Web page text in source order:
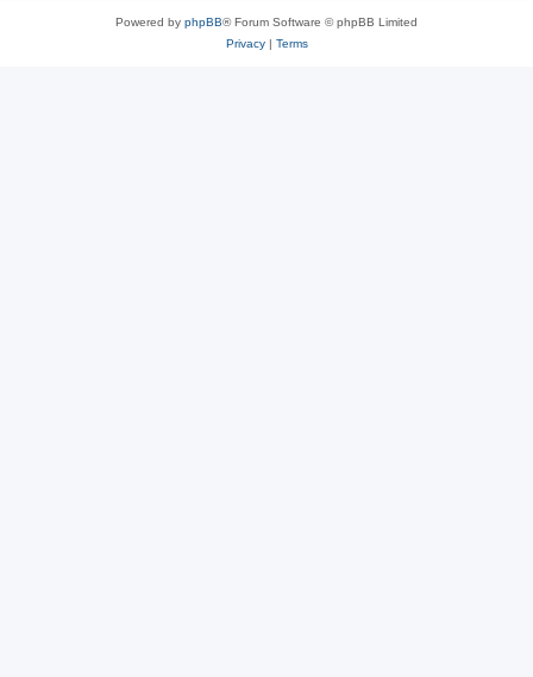
Powered by phpBB® Forum Software © phpBB Limited
Privacy| Terms